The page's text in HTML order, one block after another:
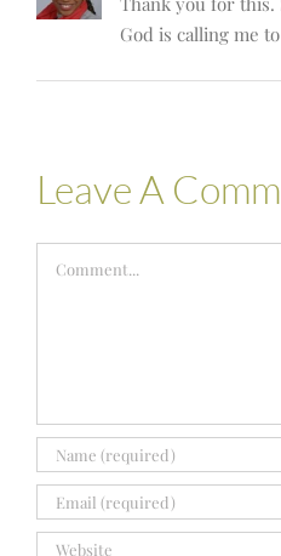
God is calling me
Leave A